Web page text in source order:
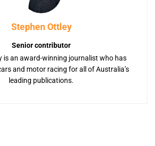
Stephen Ottley
Senior contributor
is an award-winning journalist who has
and motor racing for all of Australia’s
leading publications.